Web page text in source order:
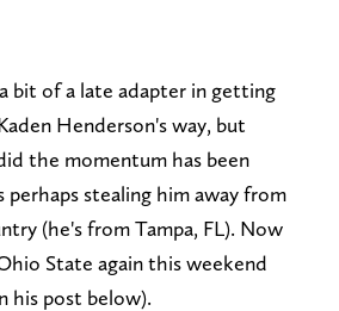
bit of a late adapter in getting
Henderson's way, but
the momentum has been
stealing him away from
(he's from Tampa, FL). Now
State again this weekend
his post below).